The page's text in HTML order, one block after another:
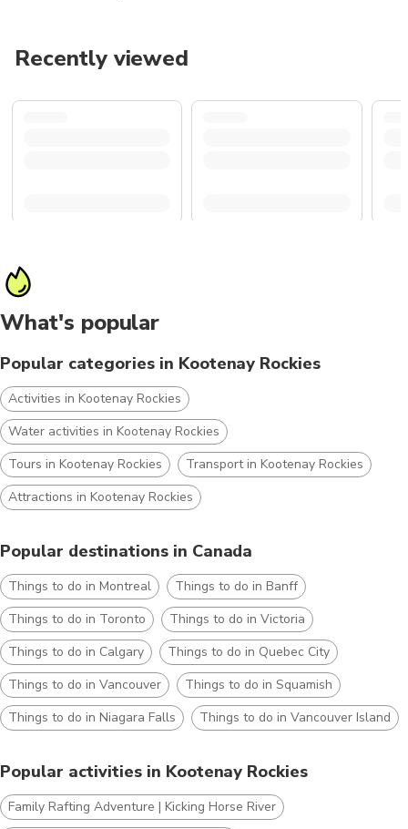
Recently viewed
What's popular
Popular categories in Kootenay Rockies
Activities in Kootenay Rockies
Water activities in Kootenay Rockies
Tours in Kootenay Rockies
Transport in Kootenay Rockies
Attractions in Kootenay Rockies
Popular destinations in Canada
Things to do in Montreal
Things to do in Banff
Things to do in Toronto
Things to do in Victoria
Things to do in Calgary
Things to do in Quebec City
Things to do in Vancouver
Things to do in Squamish
Things to do in Niagara Falls
Things to do in Vancouver Island
Popular activities in Kootenay Rockies
Family Rafting Adventure | Kicking Horse River